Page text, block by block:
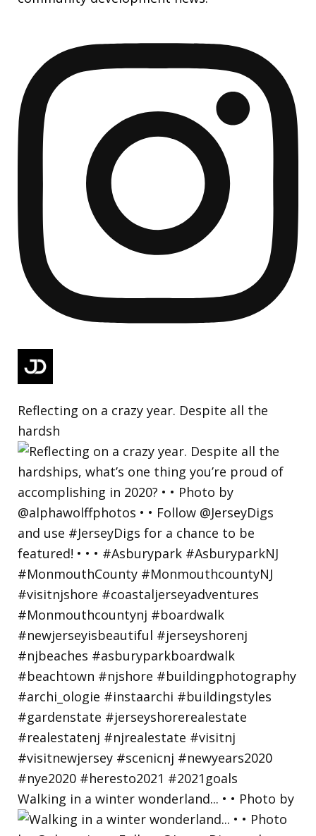
Reflecting on a crazy year. Despite all the
hardsh
Walking in a winter wonderland... • • Photo by